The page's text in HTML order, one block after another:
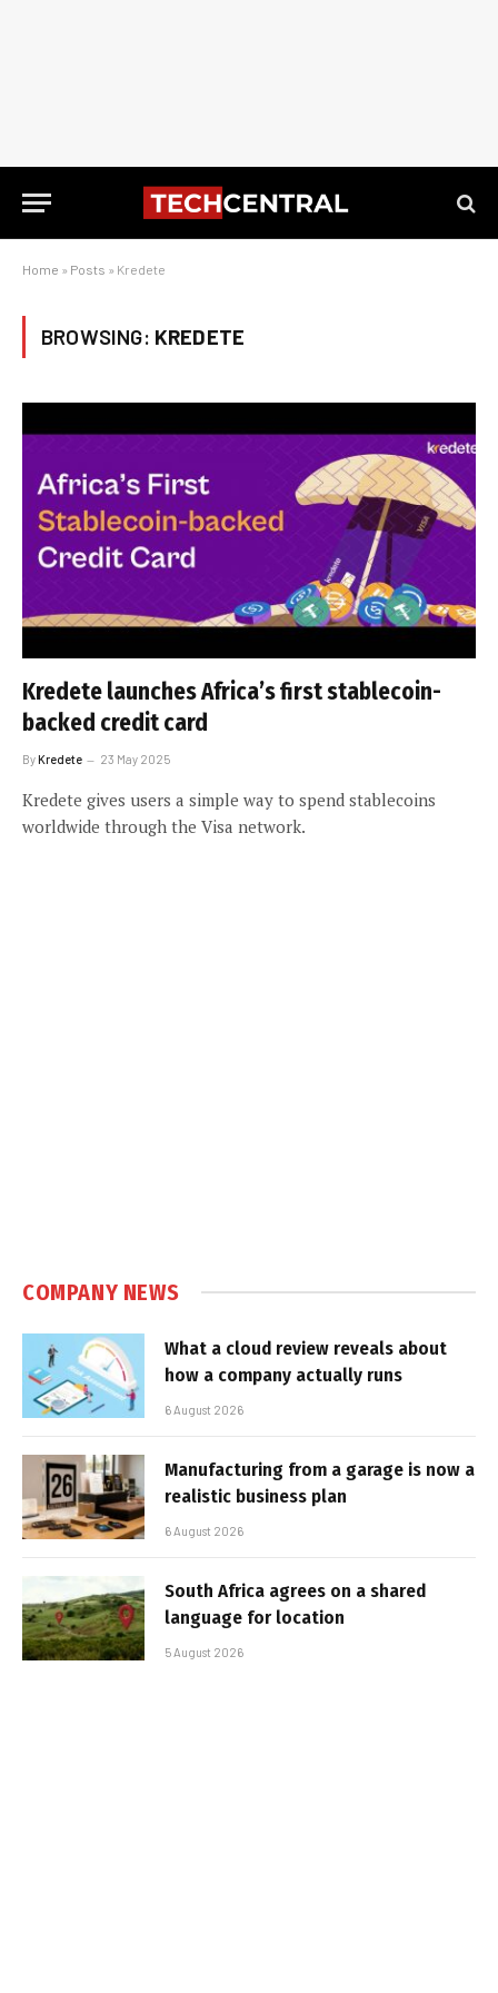
Home » Posts » Kredete
BROWSING: KREDETE
Kredete launches Africa’s first stablecoin-
backed credit card
ByKredete 23 May 2025
Kredete gives users a simple way to spend stablecoins
worldwide through the Visa network.
COMPANY NEWS
What a cloud review reveals about
how a company actually runs
6 August 2026
Manufacturing from a garage is now a
realistic business plan
6 August 2026
South Africa agrees on a shared
language for location
5 August 2026